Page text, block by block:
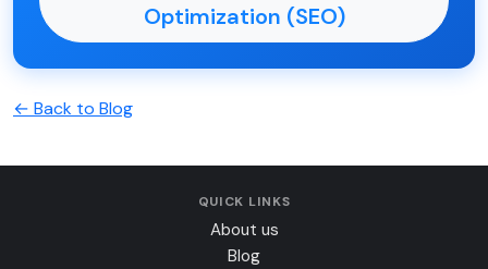
Optimization (SEO)
← Back to Blog
QUICK LINKS
About us
Blog